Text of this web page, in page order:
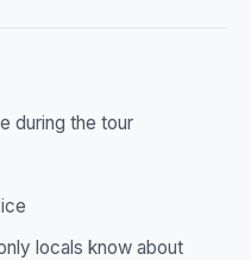
during the tour
locals know about